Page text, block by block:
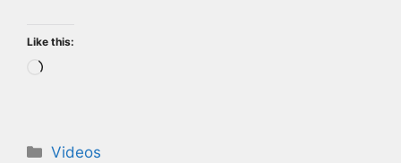
Like this:
Loading…
Categories
Videos